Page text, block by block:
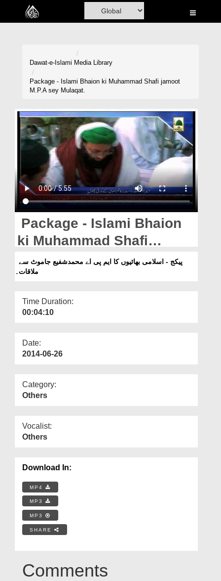
Home
Madani Channel
Volunteer Portal
Rohani Ilaj
Blog
Magazine
Departments
Our Websites
More
Dawat-e-Islami Media Library
Package - Islami Bhaion ki Muhammad Shafi jamoot
M.P.A sey Mulaqat.
Package - Islami Bhaion
ki Muhammad Shafi
jamoot M.P.A sey Mulaqat.
ملاقات۔
Time Duration:
00:04:10
Date:
2014-06-26
Category:
Others
Vocalist:
Others
Download In:
MP4
MP3
MP3
SHARE
Comments